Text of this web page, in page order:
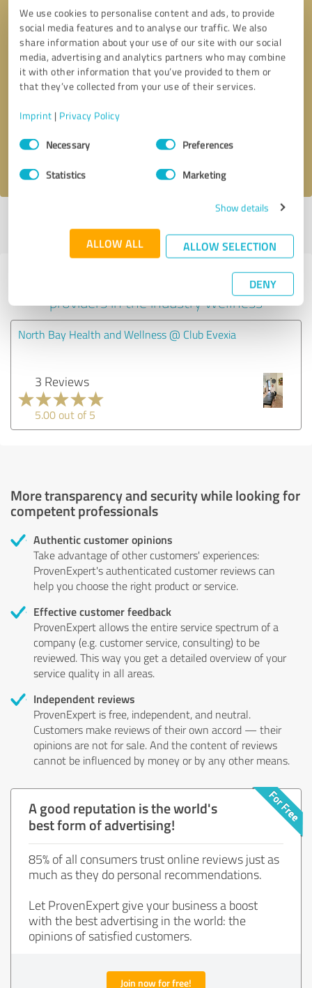
We use cookies to personalise content and ads, to provide
social media features and to analyse our traffic. We also
share information about your use of our site with our social
media, advertising and analytics partners who may combine
it with other information that you’ve provided to them or
that they’ve collected from your use of their services.
Imprint | Privacy Policy
Consent
SelectionNecessary Preferences
Statistics Marketing
Show details
ALLOW ALL ALLOW SELECTION
DENY
Callback request * required fields
profile
Experiences with other service
providers in the industry Wellness
North Bay Health and Wellness @ Club Evexia
3 Reviews
5.00 out of 5
More transparency and security while looking for
competent professionals
Authentic customer opinions
Take advantage of other customers' experiences:
ProvenExpert's authenticated customer reviews can
help you choose the right product or service.
Effective customer feedback
ProvenExpert allows the entire service spectrum of a
company (e.g. customer service, consulting) to be
reviewed. This way you get a detailed overview of your
service quality in all areas.
Independent reviews
ProvenExpert is free, independent, and neutral.
Customers make reviews of their own accord — their
opinions are not for sale. And the content of reviews
cannot be influenced by money or by any other means.
A good reputation is the world's
best form of advertising!
85% of all consumers trust online reviews just as
much as they do personal recommendations.
Let ProvenExpert give your business a boost
with the best advertising in the world: the
opinions of satisfied customers.
Join now for free!